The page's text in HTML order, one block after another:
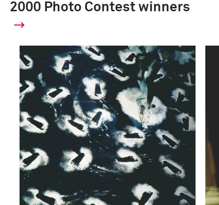
2000 Photo Contest winners